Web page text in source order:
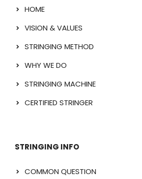
HOME
VISION & VALUES
STRINGING METHOD
WHY WE DO
STRINGING MACHINE
CERTIFIED STRINGER
STRINGING INFO
COMMON QUESTION